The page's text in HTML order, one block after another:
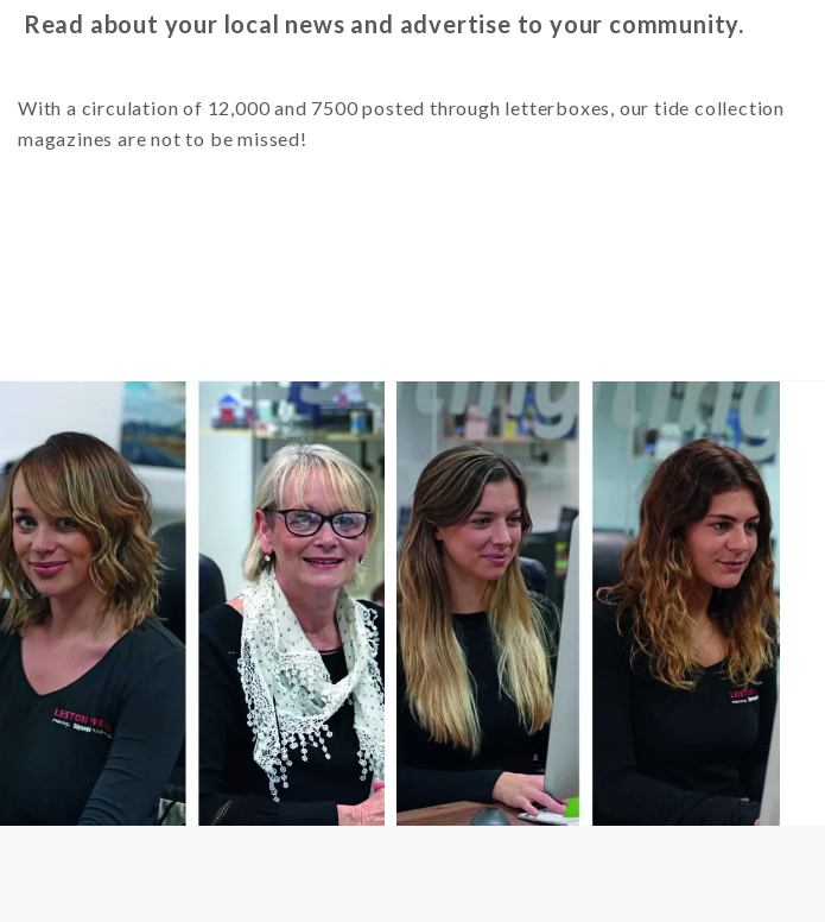
Read about your local news and advertise to your community.
With a circulation of 12,000 and 7500 posted through letterboxes, our tide collection
magazines are not to be missed!